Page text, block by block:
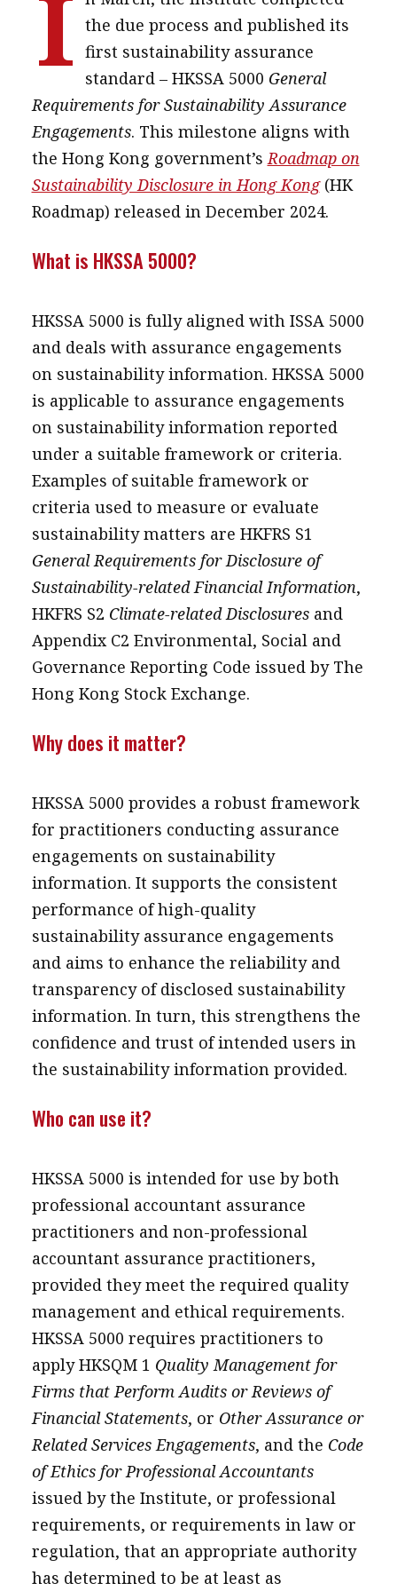
message
Institute news
Business news
More
About A PLUS
Subscribe to the e-newsletter
Contact us
HKICPA
Selected translations
I the due process and published its
first sustainability assurance
standard – HKSSA 5000 General
Requirements for Sustainability Assurance
Engagements. This milestone aligns with
the Hong Kong government’sRoadmap on
Sustainability Disclosure in Hong Kong(HK
Roadmap) released in December 2024.
What is HKSSA 5000?
HKSSA 5000 is fully aligned with ISSA 5000
and deals with assurance engagements
on sustainability information. HKSSA 5000
is applicable to assurance engagements
on sustainability information reported
under a suitable framework or criteria.
Examples of suitable framework or
criteria used to measure or evaluate
sustainability matters are HKFRS S1
General Requirements for Disclosure of
Sustainability-related Financial Information,
HKFRS S2 Climate-related Disclosures and
Appendix C2 Environmental, Social and
Governance Reporting Code issued by The
Hong Kong Stock Exchange.
Why does it matter?
HKSSA 5000 provides a robust framework
for practitioners conducting assurance
engagements on sustainability
information. It supports the consistent
performance of high-quality
sustainability assurance engagements
and aims to enhance the reliability and
transparency of disclosed sustainability
information. In turn, this strengthens the
confidence and trust of intended users in
the sustainability information provided.
Who can use it?
HKSSA 5000 is intended for use by both
professional accountant assurance
practitioners and non-professional
accountant assurance practitioners,
provided they meet the required quality
management and ethical requirements.
HKSSA 5000 requires practitioners to
apply HKSQM 1 Quality Management for
Firms that Perform Audits or Reviews of
Financial Statements, or Other Assurance or
Related Services Engagements, and the Code
of Ethics for Professional Accountants
issued by the Institute, or professional
requirements, or requirements in law or
regulation, that an appropriate authority
has determined to be at least as